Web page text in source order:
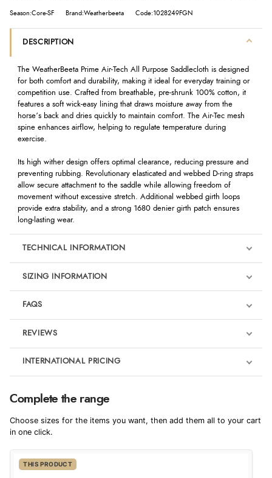
Season:Core-SF Brand:Weatherbeeta Code:1028249FGN
DESCRIPTION
The WeatherBeeta Prime Air-Tech All Purpose Saddlecloth is designed
for both comfort and durability, making it ideal for everyday training or
competition use. Crafted from breathable, pre-shrunk 100% cotton, it
features a soft wick-easy lining that draws moisture away from the
horse’s back and dries quickly to maintain comfort. The Air-Tec mesh
spine enhances airflow, helping to regulate temperature during
exercise.
Its high wither design offers optimal clearance, reducing pressure and
preventing rubbing. Revolutionary elasticated and webbed D-ring straps
allow secure attachment to the saddle while allowing freedom of
movement without excessive stretch. Additional webbed girth loops
provide extra stability, and a strong 1680 denier girth patch ensures
long-lasting wear.
TECHNICAL INFORMATION
SIZING INFORMATION
FAQS
REVIEWS
Product Reviews
We're currently collecting product reviews for this item. In the
4.9
Out of 5.0
INTERNATIONAL PRICING
€36.68
EUR
$50.09
$49.31
Complete the range
Choose sizes for the items you want, then add them all to your cart
in one click.
THIS PRODUCT